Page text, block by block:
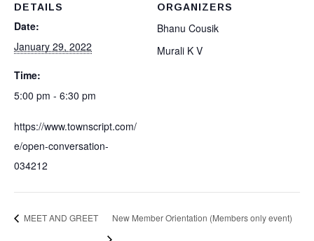
DETAILS
Date:
January 29, 2022
Time:
5:00 pm - 6:30 pm
https://www.townscript.com/
e/open-conversation-
034212
ORGANIZERS
Bhanu Cousik
Murali K V
MEET AND GREET New Member Orientation (Members only event)